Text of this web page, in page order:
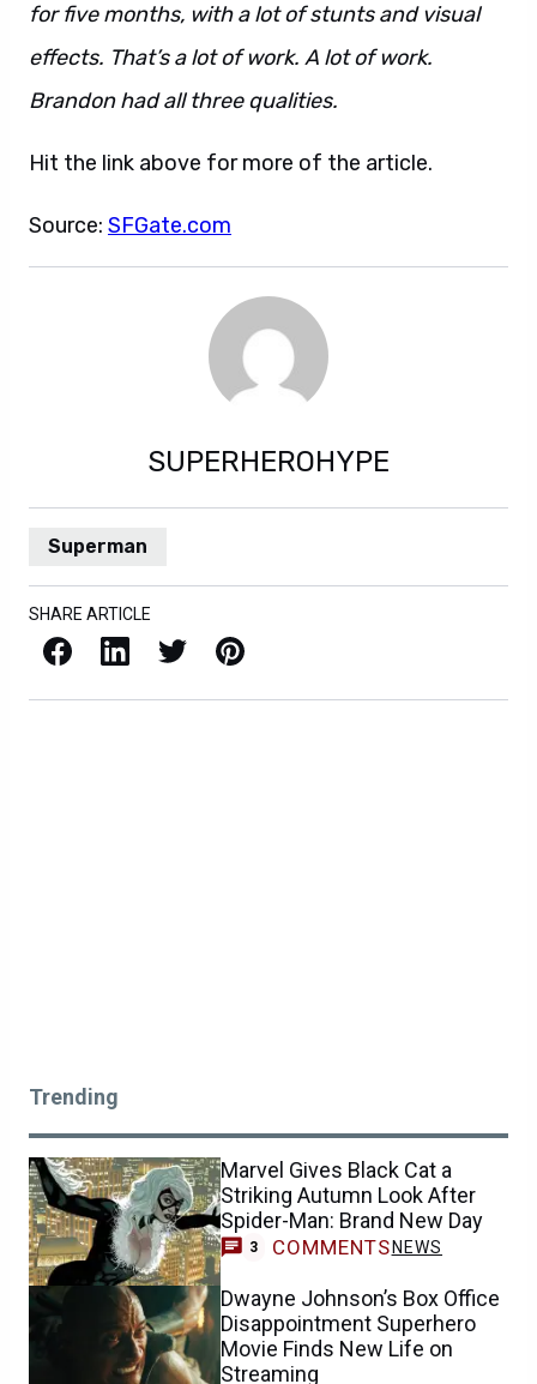
for five months, with a lot of stunts and visual
effects. That’s a lot of work. A lot of work.
Brandon had all three qualities.
Hit the link above for more of the article.
Source: SFGate.com
SUPERHEROHYPE
Superman
SHARE ARTICLE
Facebook LinkedIn X / Twitter Pinterest
Trending
Marvel Gives Black Cat a
Striking Autumn Look After
Spider-Man: Brand New Day
3 COMMENTS NEWS
Dwayne Johnson’s Box Office
Disappointment Superhero
Movie Finds New Life on
Streaming